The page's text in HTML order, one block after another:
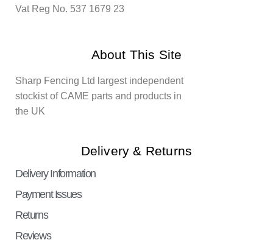
Vat Reg No. 537 1679 23
About This Site
Sharp Fencing Ltd largest independent
stockist of CAME parts and products in
the UK
Delivery & Returns
Delivery Information
Payment Issues
Returns
Reviews